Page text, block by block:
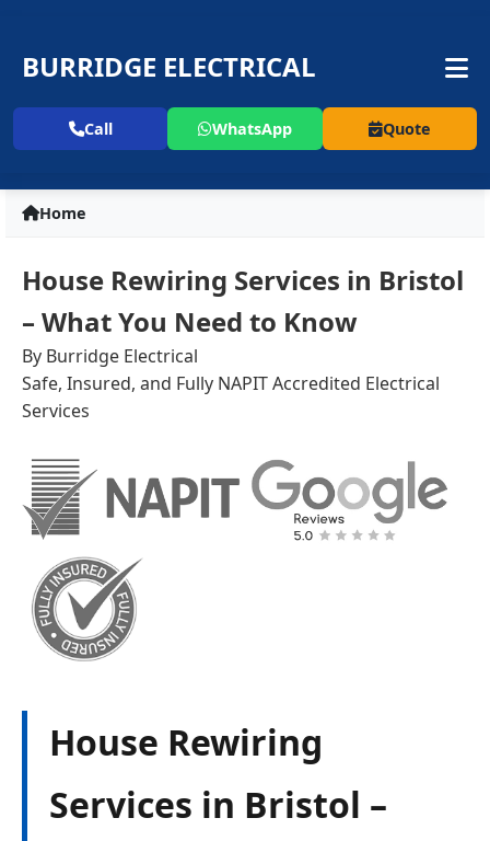
BURRIDGE ELECTRICAL
Call WhatsApp Quote
Home
House Rewiring Services in Bristol
– What You Need to Know
By Burridge Electrical
Safe, Insured, and Fully NAPIT Accredited Electrical
Services
House Rewiring
Services in Bristol –